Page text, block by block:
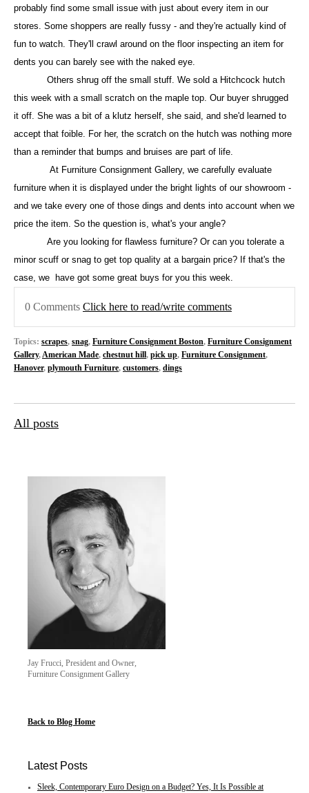
probably find some small issue with just about every item in our
stores. Some shoppers are really fussy - and they're actually kind of
fun to watch. They'll crawl around on the floor inspecting an item for
dents you can barely see with the naked eye.
Others shrug off the small stuff. We sold a Hitchcock hutch
this week with a small scratch on the maple top. Our buyer shrugged
it off. She was a bit of a klutz herself, she said, and she'd learned to
accept that foible. For her, the scratch on the hutch was nothing more
than a reminder that bumps and bruises are part of life.
At Furniture Consignment Gallery, we carefully evaluate
furniture when it is displayed under the bright lights of our showroom -
and we take every one of those dings and dents into account when we
price the item. So the question is, what's your angle?
Are you looking for flawless furniture? Or can you tolerate a
minor scuff or snag to get top quality at a bargain price? If that's the
case, we
have got some great buys for you this week.
0 Comments Click here to read/write comments
Topics: scrapes, snag, Furniture Consignment Boston, Furniture Consignment
Gallery, American Made, chestnut hill, pick up, Furniture Consignment,
Hanover, plymouth Furniture, customers, dings
All posts
Jay Frucci, President and Owner,
Furniture Consignment Gallery
Back to Blog Home
Latest Posts
Sleek, Contemporary Euro Design on a Budget? Yes, It Is Possible at